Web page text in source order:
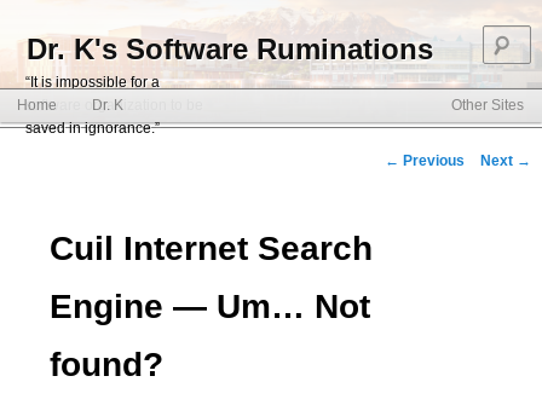
Dr. K's Software Ruminations
“It is impossible for a
software organization to be
saved in ignorance.”
Main menu
Skip to primary content
Skip to secondary content
Home Dr. K Other Sites
Post navigation
← Previous Next →
Cuil Internet Search
Engine — Um… Not
found?